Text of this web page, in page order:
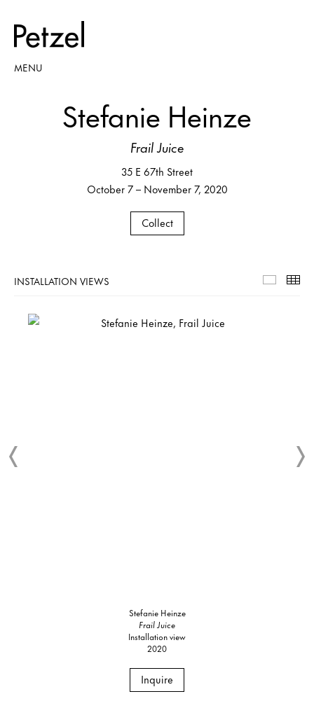
MENU
Stefanie Heinze
Frail Juice
35 E 67th Street
October 7 – November 7, 2020
Collect
INSTALLATION VIEWS
Stefanie Heinze
Frail Juice
Installation view
2020
Inquire